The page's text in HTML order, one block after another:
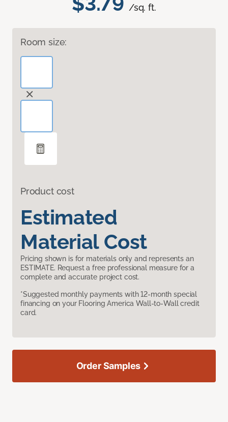
/sq. ft.
Room size:
Product cost
Estimated
Material Cost
Pricing shown is for materials only and represents an
ESTIMATE. Request a free professional measure for a
complete and accurate project cost.
*Suggested monthly payments with 12-month special
financing on your Flooring America Wall-to-Wall credit
card.
Order Samples